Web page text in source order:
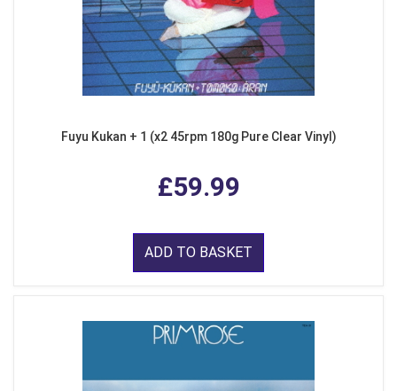
Fuyu Kukan + 1 (x2 45rpm 180g Pure Clear Vinyl)
£59.99
ADD TO BASKET